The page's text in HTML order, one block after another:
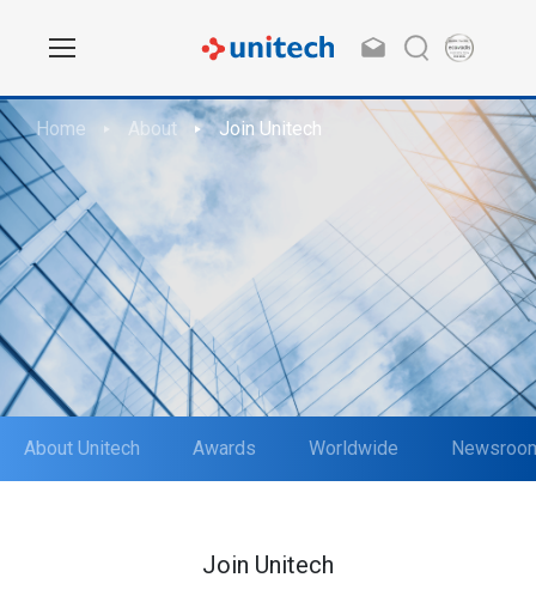
Home About Join Unitech
About Unitech Awards Worldwide
Join Unitech